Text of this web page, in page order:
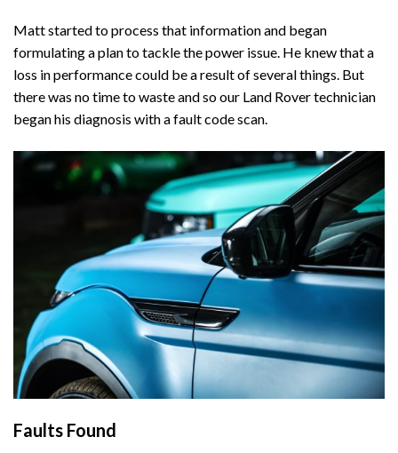
Matt started to process that information and began
formulating a plan to tackle the power issue. He knew that a
loss in performance could be a result of several things. But
there was no time to waste and so our Land Rover technician
began his diagnosis with a fault code scan.
Faults Found